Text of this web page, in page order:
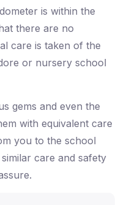
is within the
there are no
care is taken of the
or nursery school
gems and even the
with equivalent care
you to the school
care and safety